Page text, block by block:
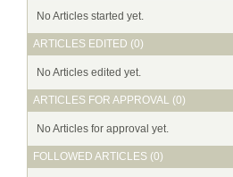
No Articles started yet.
ARTICLES EDITED (0)
No Articles edited yet.
ARTICLES FOR APPROVAL (0)
No Articles for approval yet.
FOLLOWED ARTICLES (0)